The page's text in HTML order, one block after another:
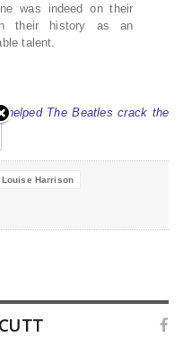
was indeed on their
their history as an
talent.
helped The Beatles crack the
Louise Harrison